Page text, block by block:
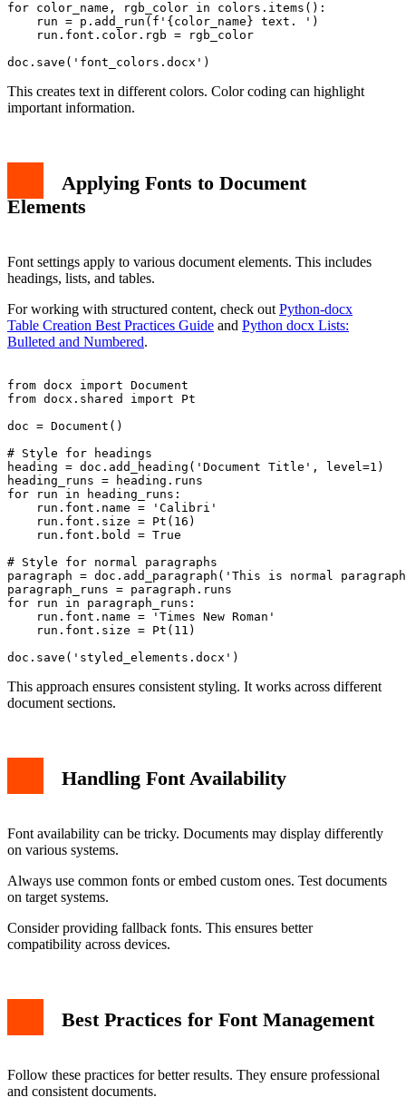
for color_name, rgb_color in colors.items():
    run = p.add_run(f'{color_name} text. ')
    run.font.color.rgb = rgb_color
This creates text in different colors. Color coding can highlight
important information.
Applying Fonts to Document
Elements
Font settings apply to various document elements. This includes
headings, lists, and tables.
For working with structured content, check out Python-docx
Table Creation Best Practices Guide and Python docx Lists:
Bulleted and Numbered.
from docx import Document
from docx.shared import Pt
doc = Document()
# Style for headings
heading = doc.add_heading('Document Title', level=1)
heading_runs = heading.runs
for run in heading_runs:
    run.font.name = 'Calibri'
    run.font.size = Pt(16)
    run.font.bold = True
# Style for normal paragraphs
paragraph = doc.add_paragraph('This is normal
paragraph_runs = paragraph.runs
for run in paragraph_runs:
    run.font.name = 'Times New Roman'
    run.font.size = Pt(11)
This approach ensures consistent styling. It works across different
document sections.
Handling Font Availability
Font availability can be tricky. Documents may display differently
on various systems.
Always use common fonts or embed custom ones. Test documents
on target systems.
Consider providing fallback fonts. This ensures better
compatibility across devices.
Best Practices for Font Management
Follow these practices for better results. They ensure professional
and consistent documents.